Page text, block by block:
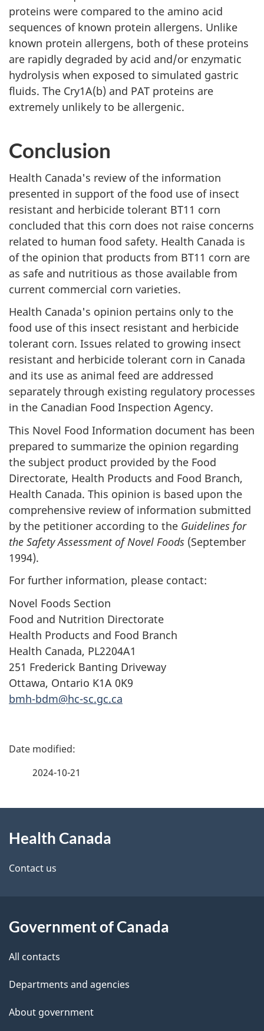
proteins were compared to the amino acid
sequences of known protein allergens. Unlike
known protein allergens, both of these proteins
are rapidly degraded by acid and/or enzymatic
hydrolysis when exposed to simulated gastric
fluids. The Cry1A(b) and PAT proteins are
extremely unlikely to be allergenic.
Conclusion
Health Canada's review of the information
presented in support of the food use of insect
resistant and herbicide tolerant BT11 corn
concluded that this corn does not raise concerns
related to human food safety. Health Canada is
of the opinion that products from BT11 corn are
as safe and nutritious as those available from
current commercial corn varieties.
Health Canada's opinion pertains only to the
food use of this insect resistant and herbicide
tolerant corn. Issues related to growing insect
resistant and herbicide tolerant corn in Canada
and its use as animal feed are addressed
separately through existing regulatory processes
in the Canadian Food Inspection Agency.
This Novel Food Information document has been
prepared to summarize the opinion regarding
the subject product provided by the Food
Directorate, Health Products and Food Branch,
Health Canada. This opinion is based upon the
comprehensive review of information submitted
by the petitioner according to the Guidelines for
the Safety Assessment of Novel Foods (September
1994).
For further information, please contact:
Novel Foods Section
Food and Nutrition Directorate
Health Products and Food Branch
Health Canada, PL2204A1
251 Frederick Banting Driveway
Ottawa, Ontario K1A 0K9
bmh-bdm@hc-sc.gc.ca
P
d
e
a
i
2024-10-21
this
site
Health Canada
Contact us
Government of Canada
All contacts
Departments and agencies
About government